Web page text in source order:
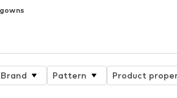
Brand Pattern Product